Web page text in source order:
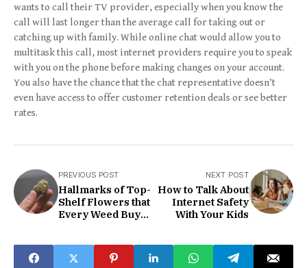
wants to call their TV provider, especially when you know the
call will last longer than the average call for taking out or
catching up with family. While online chat would allow you to
multitask this call, most internet providers require you to speak
with you on the phone before making changes on your account.
You also have the chance that the chat representative doesn’t
even have access to offer customer retention deals or see better
rates.
PREVIOUS POST
Hallmarks of Top-
Shelf Flowers that
Every Weed Buyer
NEXT POST
How to Talk About
Internet Safety
With Your Kids